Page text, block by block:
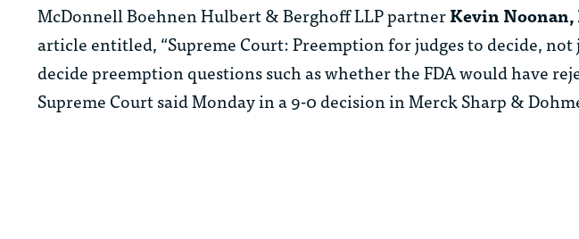
McDonnell Boehnen Hulbert & Berghoff LLP partnerKevin Noonan,
article entitled, “Supreme Court: Preemption for judges to decide, not
decide preemption questions such as whether the FDA would have
Supreme Court said Monday in a 9-0 decision in Merck Sharp &